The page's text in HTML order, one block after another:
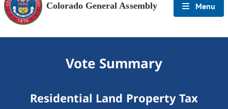
Colorado General Assembly Menu
Vote Summary
Residential Land Property Tax